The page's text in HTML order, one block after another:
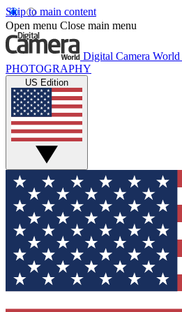
Skip to main content
Open menu Close main menu
Digital Camera World
PHOTOGRAPHY
US Edition